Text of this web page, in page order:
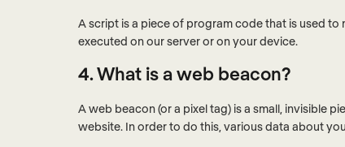
A script is a piece of program code that is used
executed on our server or on your device.
4. What is a web beacon?
A web beacon (or a pixel tag) is a small, invisible
website. In order to do this, various data about